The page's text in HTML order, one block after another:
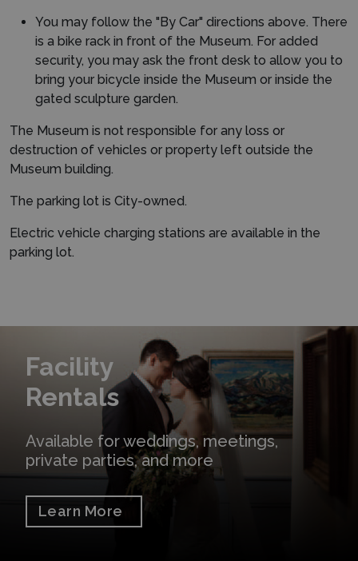
You may follow the "By Car" directions above. There
is a bike rack in front of the Museum. For added
security, you may ask the front desk to allow you to
bring your bicycle inside the Museum or inside the
gated sculpture garden.
The Museum is not responsible for any loss or
destruction of vehicles or property left outside the
Museum building.
The parking lot is City-owned.
Electric vehicle charging stations are available in the
parking lot.
Facility
Rentals
Available for weddings, meetings,
private parties, and more
Learn More